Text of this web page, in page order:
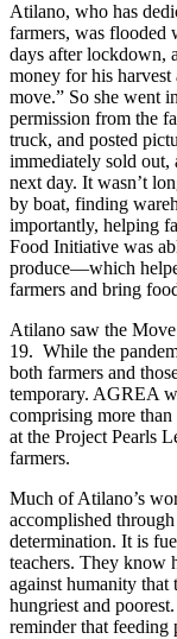
Atilano, who has
farmers, was flooded
days after lockdown,
money for his harvest
move.” So she went
permission from the
truck, and posted
immediately sold out,
next day. It wasn’t
by boat, finding
importantly, helping
Food Initiative was
produce—which
farmers and bring
Atilano saw the
19. While the
both farmers and
temporary. AGREA
comprising more
at the Project Pearls
farmers.
Much of Atilano’s
accomplished
determination. It is
teachers. They know
against humanity that
hungriest and
reminder that feeding